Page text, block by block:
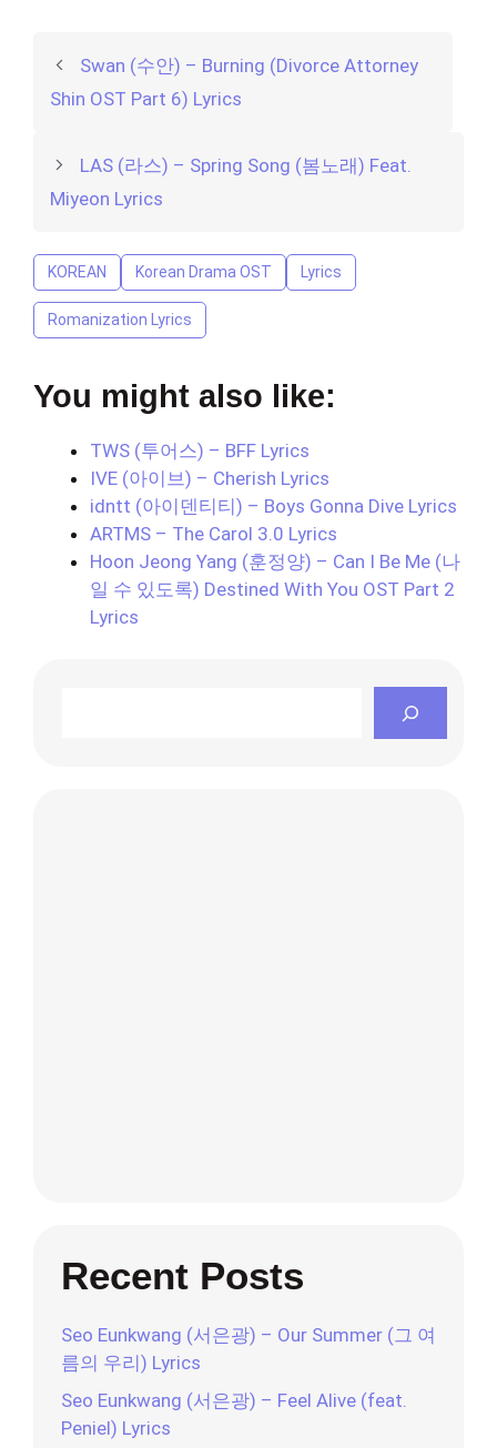
Swan (수안) – Burning (Divorce Attorney
Shin OST Part 6) Lyrics
LAS (라스) – Spring Song (봄노래) Feat.
Miyeon Lyrics
KOREAN Korean Drama OST Lyrics
Romanization Lyrics
You might also like:
TWS (투어스) – BFF Lyrics
IVE (아이브) – Cherish Lyrics
idntt (아이덴티티) – Boys Gonna Dive Lyrics
ARTMS – The Carol 3.0 Lyrics
Hoon Jeong Yang (훈정양) – Can I Be Me (나
일 수 있도록) Destined With You OST Part 2
Lyrics
Recent Posts
Seo Eunkwang (서은광) – Our Summer (그 여
름의 우리) Lyrics
Seo Eunkwang (서은광) – Feel Alive (feat.
Peniel) Lyrics